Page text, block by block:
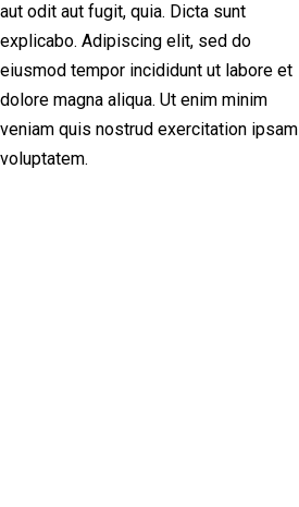
aut odit aut fugit, quia. Dicta sunt
explicabo. Adipiscing elit, sed do
eiusmod tempor incididunt ut labore et
dolore magna aliqua. Ut enim minim
veniam quis nostrud exercitation ipsam
voluptatem.